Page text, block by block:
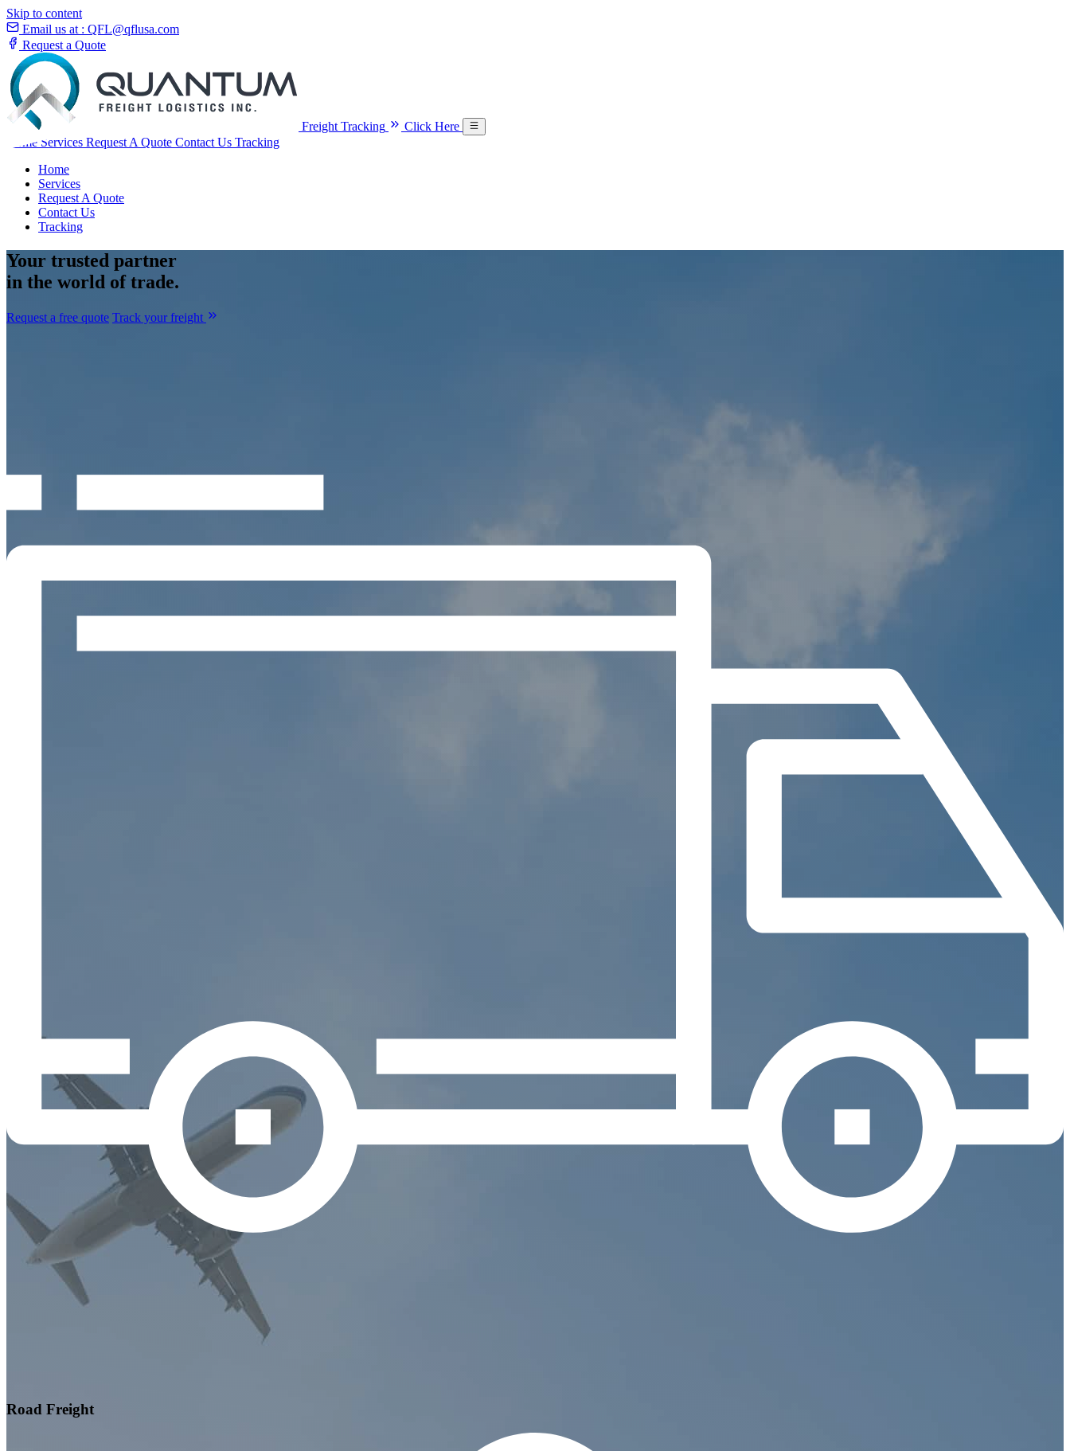
Skip to content
Email us at : QFL@qflusa.com
Request a Quote
Freight Tracking
Click Here
Home Services Request A Quote Contact Us Tracking
Home
Services
Request A Quote
Contact Us
Tracking
Your trusted partner
in the world of trade.
Request a free quote Track your freight
Road Freight